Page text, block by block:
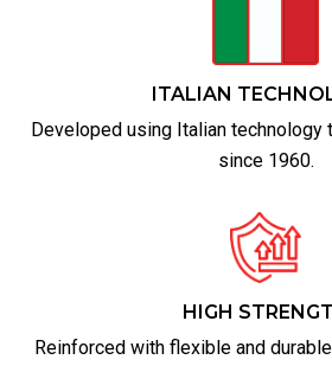
ITALIAN
Developed using Italian technology
since 1960.
HIGH
Reinforced with flexible and